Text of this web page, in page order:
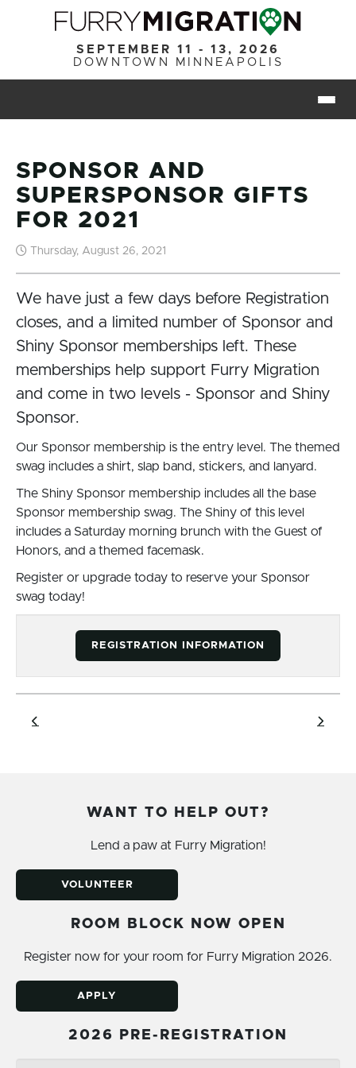
Skip to main content
SEPTEMBER 11 - 13, 2026
DOWNTOWN MINNEAPOLIS
SPONSOR AND
SUPERSPONSOR GIFTS
FOR 2021
Thursday, August 26, 2021
We have just a few days before Registration
closes, and a limited number of Sponsor and
Shiny Sponsor memberships left. These
memberships help support Furry Migration
and come in two levels - Sponsor and Shiny
Sponsor.
Our Sponsor membership is the entry level. The themed
swag includes a shirt, slap band, stickers, and lanyard.
The Shiny Sponsor membership includes all the base
Sponsor membership swag. The Shiny of this level
includes a Saturday morning brunch with the Guest of
Honors, and a themed facemask.
Register or upgrade today to reserve your Sponsor
swag today!
REGISTRATION INFORMATION
WANT TO HELP OUT?
Lend a paw at Furry Migration!
VOLUNTEER
ROOM BLOCK NOW OPEN
Register now for your room for Furry Migration 2026.
APPLY
2026 PRE-REGISTRATION